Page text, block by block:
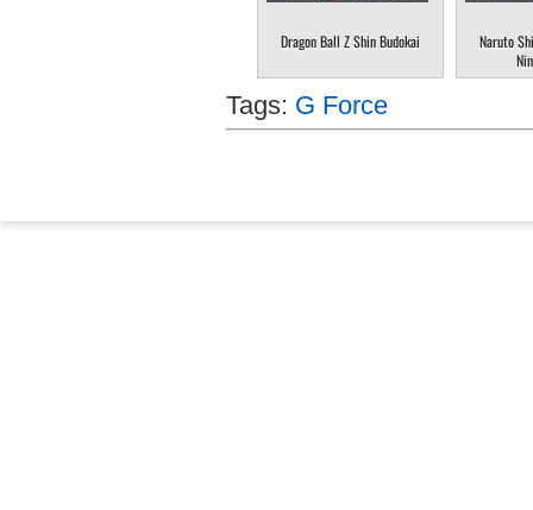
Dragon Ball Z Shin Budokai
Naruto
Tags: G Force